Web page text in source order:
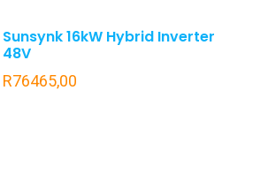
Sunsynk 16kW Hybrid Inverter
48V
R76465,00